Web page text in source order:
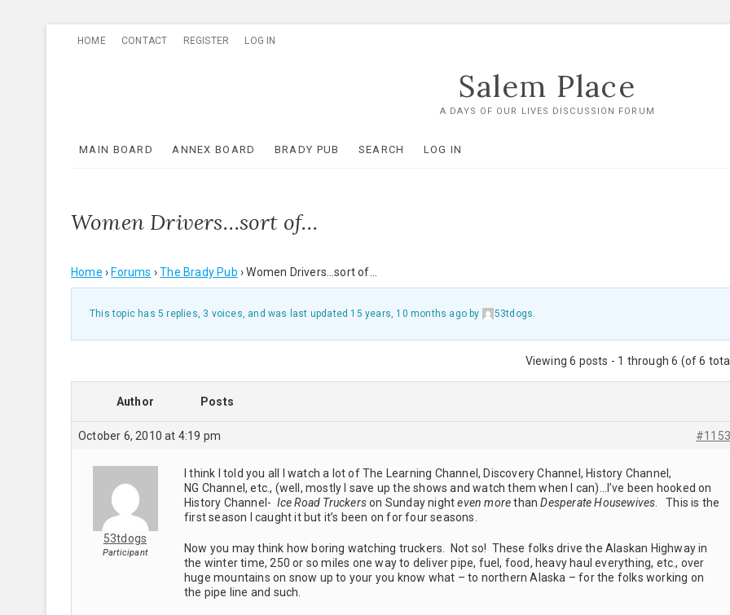
HOME CONTACT REGISTER LOG IN
Salem Place
A DAYS OF OUR LIVES DISCUSSION FORUM
MAIN BOARD ANNEX BOARD BRADY PUB SEARCH LOG IN
Women Drivers…sort of…
Home › Forums › The Brady Pub › Women Drivers…sort of…
This topic has 5 replies, 3 voices, and was last updated 15 years, 10 months ago by 53tdogs.
Viewing 6 posts - 1 through 6 (of 6
Author Posts
October 6, 2010 at 4:19 pm #1153
53tdogs
Participant
I think I told you all I watch a lot of The Learning Channel, Discovery Channel, History Channel,
NG Channel, etc., (well, mostly I save up the shows and watch them when I can)…I’ve been hooked on
History Channel- Ice Road Truckerson Sunday nighteven morethanDesperate Housewives . This is the
first season I caught it but it’s been on for four seasons.
Now you may think how boring watching truckers. Not so! These folks drive the Alaskan Highway in
the winter time, 250 or so miles one way to deliver pipe, fuel, food, heavy haul everything, etc., over
huge mountains on snow up to your you know what – to northern Alaska – for the folks working on
the pipe line and such.